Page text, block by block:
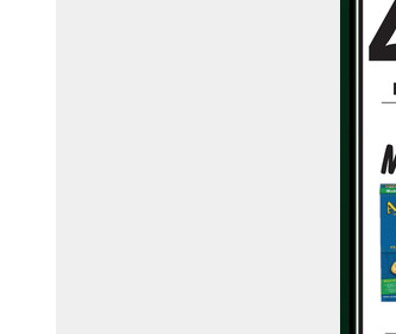
country-foods-148368425076/